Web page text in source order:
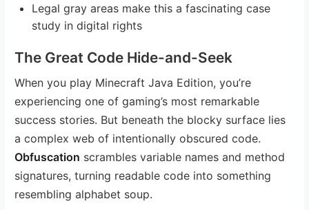
Legal gray areas make this a fascinating case
study in digital rights
The Great Code Hide-and-Seek
When you play Minecraft Java Edition, you’re
experiencing one of gaming’s most remarkable
success stories. But beneath the blocky surface lies
a complex web of intentionally obscured code.
Obfuscation scrambles variable names and method
signatures, turning readable code into something
resembling alphabet soup.